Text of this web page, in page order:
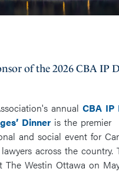
of the 2026 CBA IP
annual CBA IP
Dinner is the premier
and social event for
across the country.
Westin Ottawa on